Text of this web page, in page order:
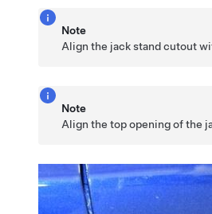
Note
Align the jack stand cutout
Note
Align the top opening of the